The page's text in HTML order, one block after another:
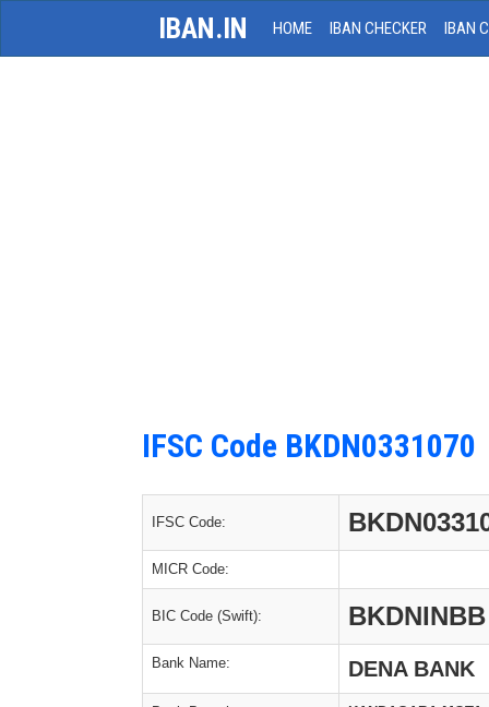
IBAN.IN HOME IBAN CHECKER IBAN
IFSC Code BKDN0331070
IFSC Code:
MICR Code:
BIC Code (Swift): BKDNINBB
Bank Name: DENA BANK